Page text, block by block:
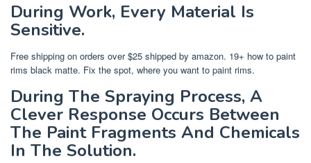
During Work, Every Material Is
Sensitive.
Free shipping on orders over $25 shipped by amazon. 19+ how to paint
rims black matte. Fix the spot, where you want to paint rims.
During The Spraying Process, A
Clever Response Occurs Between
The Paint Fragments And Chemicals
In The Solution.